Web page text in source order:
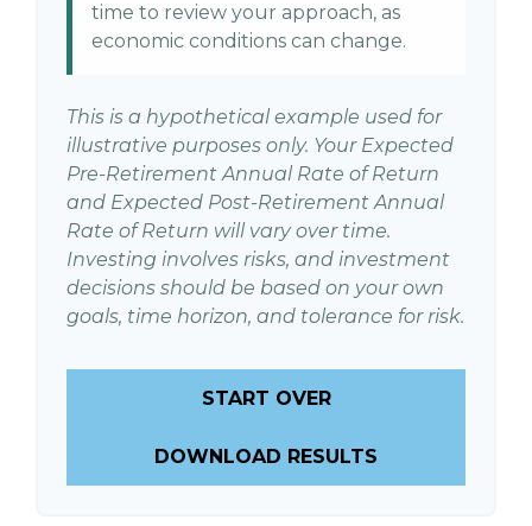
time to review your approach, as
economic conditions can change.
This is a hypothetical example used for
illustrative purposes only. Your Expected
Pre-Retirement Annual Rate of Return
and Expected Post-Retirement Annual
Rate of Return will vary over time.
Investing involves risks, and investment
decisions should be based on your own
goals, time horizon, and tolerance for risk.
START OVER
DOWNLOAD RESULTS